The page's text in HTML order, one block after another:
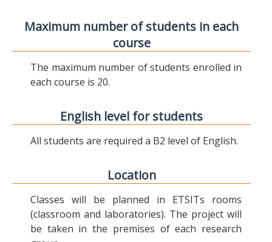
Maximum number of students in each
course
The maximum number of students enrolled in
each course is 20.
English level for students
All students are required a B2 level of English.
Location
Classes will be planned in ETSITs rooms
(classroom and laboratories). The project will
be taken in the premises of each research